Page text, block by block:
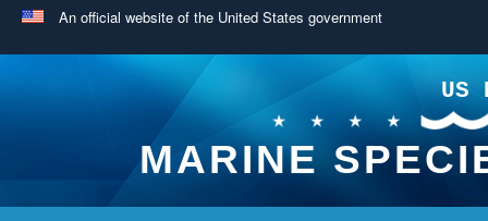
An official website of the United States government
US
MARINE